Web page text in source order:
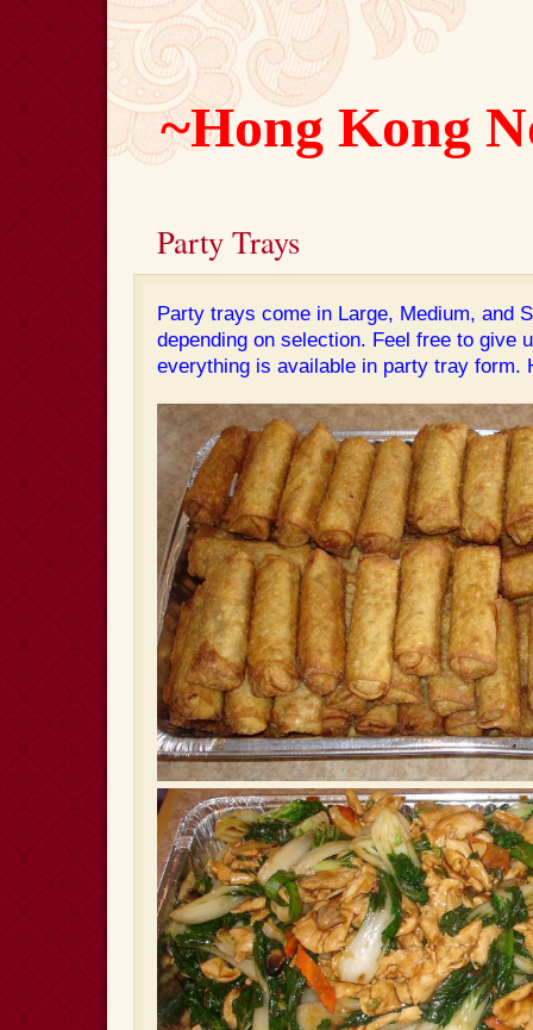
~Hong Kong
Party Trays
Party trays come in Large, Medium, and
depending on selection. Feel free to give
everything is available in party tray form.